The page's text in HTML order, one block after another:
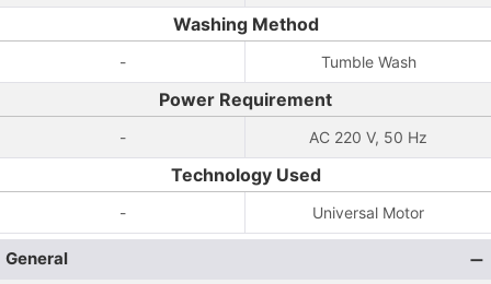
Washing Method
- Tumble Wash
Power Requirement
- AC 220 V, 50 Hz
Technology Used
- Universal Motor
General